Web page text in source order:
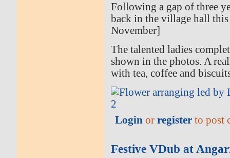
Following a gap of three
back in the village hall
November]
The talented ladies
shown in the photos. A
with tea, coffee and
Login orregister to post
Festive VDub at